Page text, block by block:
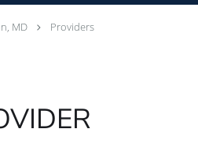
MD Providers